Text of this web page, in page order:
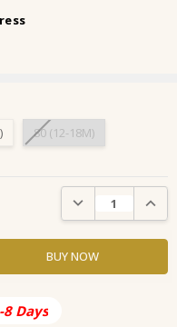
80 (12-18M)
DECREASE
Days